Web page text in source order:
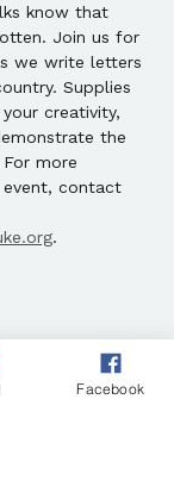
know that
Join us for
we write letters
Supplies
creativity,
the
more
contact
.
Facebook